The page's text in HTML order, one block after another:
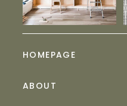
ABOUT
HOMEPAGE